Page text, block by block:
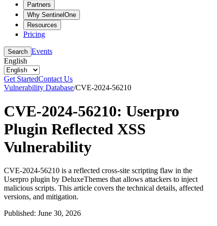
Partners
Why SentinelOne
Resources
Pricing
Search Events
English
Get StartedContact Us
Vulnerability Database/CVE-2024-56210
CVE-2024-56210: Userpro
Plugin Reflected XSS
Vulnerability
CVE-2024-56210 is a reflected cross-site scripting flaw in the
Userpro plugin by DeluxeThemes that allows attackers to inject
malicious scripts. This article covers the technical details, affected
versions, and mitigation.
Published: June 30, 2026